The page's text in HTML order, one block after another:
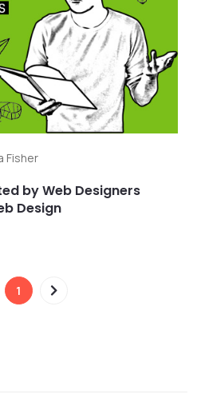
Fisher
by Web Designers
Design
1